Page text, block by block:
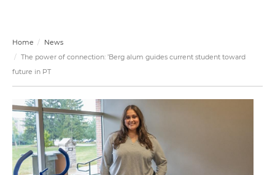
Home
News
The power of connection: ’Berg alum guides current student toward
future in PT